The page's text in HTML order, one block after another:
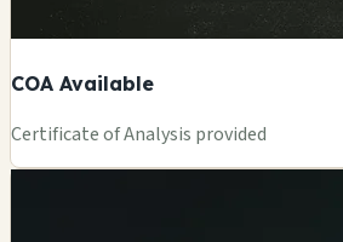
COA Available
Certificate of Analysis provided